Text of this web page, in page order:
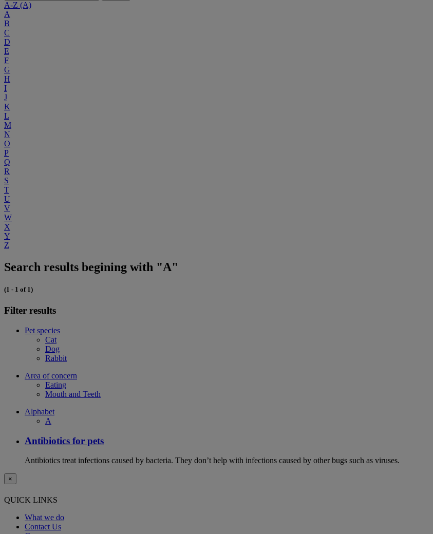
A-Z (A)
A
B
C
D
E
F
G
H
I
J
K
L
M
N
O
P
Q
R
S
T
U
V
W
X
Y
Z
Search results begining with "A"
(1 - 1 of 1)
Filter results
Pet species
Cat
Dog
Rabbit
Area of concern
Eating
Mouth and Teeth
Alphabet
A
Antibiotics for pets
Antibiotics treat infections caused by bacteria. They don’t help with infections caused by other bugs such as viruses.
×
QUICK LINKS
What we do
Contact Us